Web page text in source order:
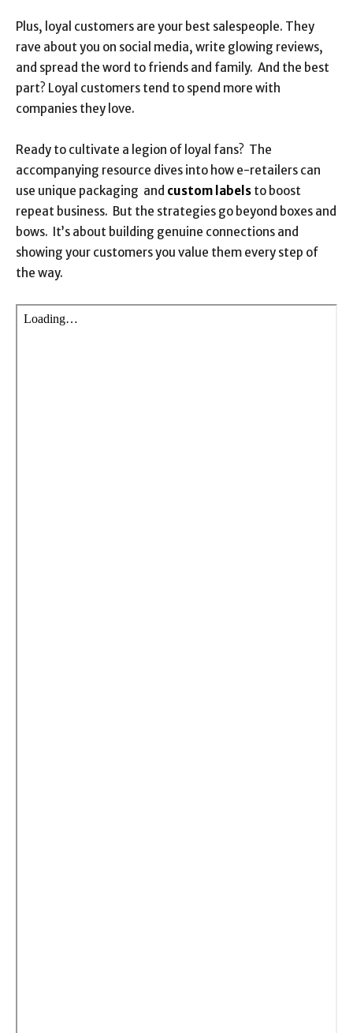
Plus, loyal customers are your best salespeople. They
rave about you on social media, write glowing reviews,
and spread the word to friends and family. And the best
part? Loyal customers tend to spend more with
companies they love.
Ready to cultivate a legion of loyal fans? The
accompanying resource dives into how e-retailers can
use unique packaging and custom labels to boost
repeat business. But the strategies go beyond boxes and
bows. It’s about building genuine connections and
showing your customers you value them every step of
the way.